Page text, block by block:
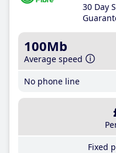
30 Day
100Mb
Average speed
No phone line
Fixed